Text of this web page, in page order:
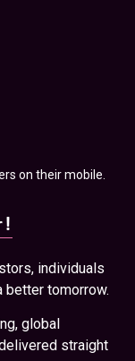
on their mobile.
individuals
tomorrow.
global
straight